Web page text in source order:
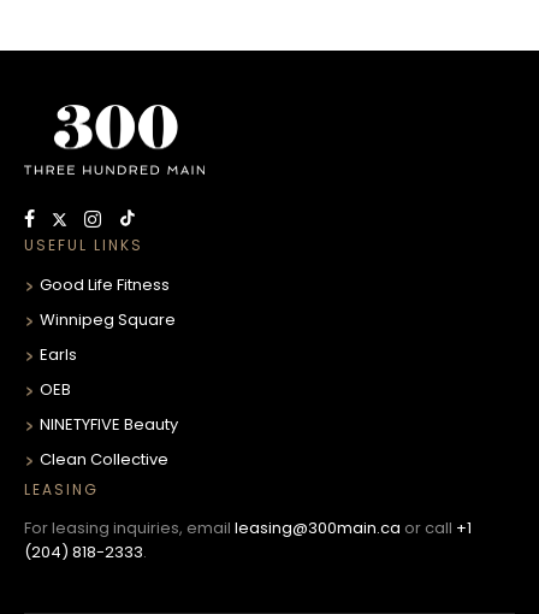
USEFUL LINKS
Good Life Fitness
Winnipeg Square
Earls
OEB
NINETYFIVE Beauty
Clean Collective
LEASING
For leasing inquiries, email leasing@300main.ca or call +1
(204) 818-2333.